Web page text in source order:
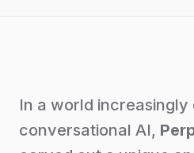
In a world increasingly
conversational AI,